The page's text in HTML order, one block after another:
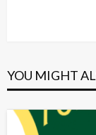
YOU MIGHT